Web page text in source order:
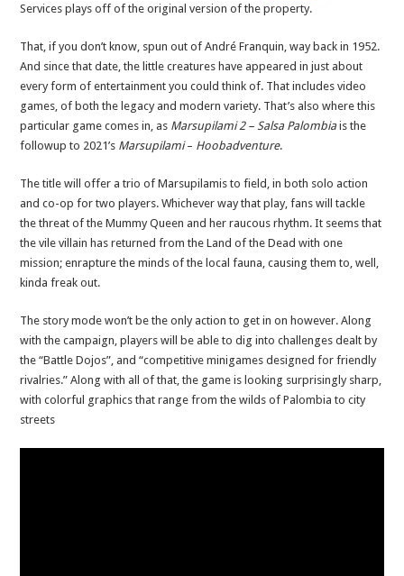
Services plays off of the original version of the property.
That, if you don’t know, spun out of André Franquin, way back in 1952.
And since that date, the little creatures have appeared in just about
every form of entertainment you could think of. That includes video
games, of both the legacy and modern variety. That’s also where this
particular game comes in, as Marsupilami 2 – Salsa Palombiais the
followup to 2021’s Marsupilami– Hoobadventure.
The title will offer a trio of Marsupilamis to field, in both solo action
and co-op for two players. Whichever way that play, fans will tackle
the threat of the Mummy Queen and her raucous rhythm. It seems that
the vile villain has returned from the Land of the Dead with one
mission; enrapture the minds of the local fauna, causing them to, well,
kinda freak out.
The story mode won’t be the only action to get in on however. Along
with the campaign, players will be able to dig into challenges dealt by
the “Battle Dojos”, and “competitive minigames designed for friendly
rivalries.” Along with all of that, the game is looking surprisingly sharp,
with colorful graphics that range from the wilds of Palombia to city
streets